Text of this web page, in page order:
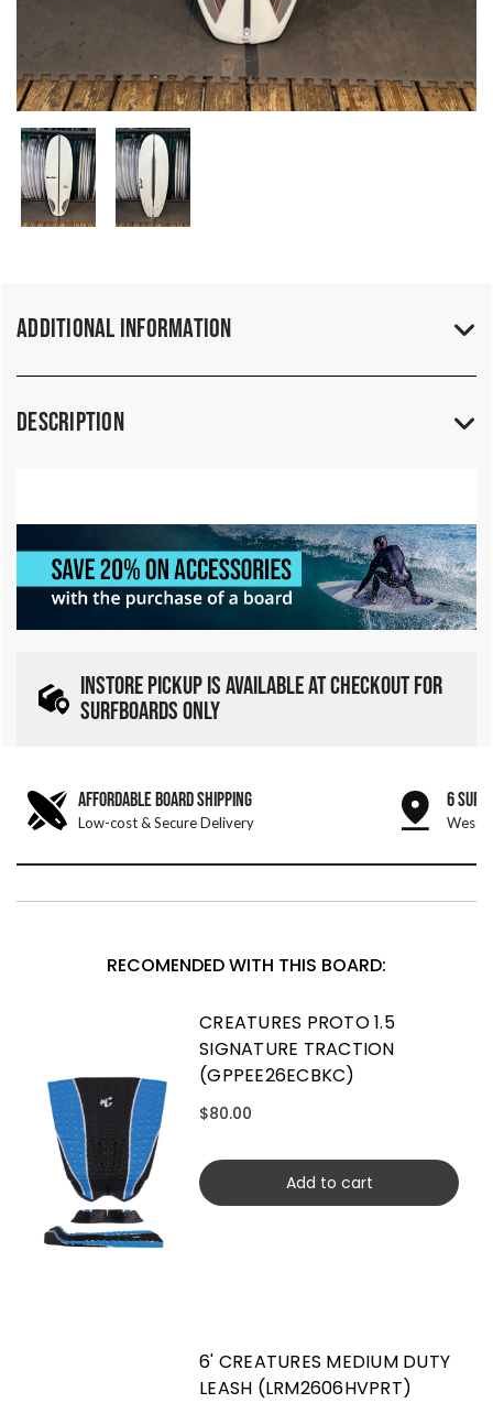
Additional Information
Description
INSTORE PICKUP IS AVAILABLE AT CHECKOUT FOR
SURFBOARDS ONLY
AFFORDABLE BOARD SHIPPING
Low-cost & Secure Delivery
6 SURF
West
RECOMENDED WITH THIS BOARD:
CREATURES PROTO 1.5
SIGNATURE TRACTION
(GPPEE26ECBKC)
$80.00
Add to cart
6' CREATURES MEDIUM DUTY
LEASH (LRM2606HVPRT)